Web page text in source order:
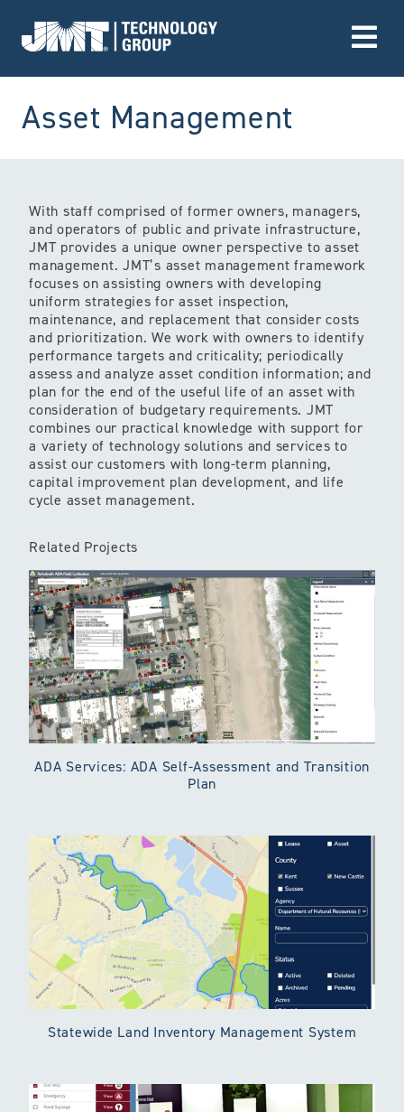
Go to Home page
Asset Management
With staff comprised of former owners, managers,
and operators of public and private infrastructure,
JMT provides a unique owner perspective to asset
management. JMT’s asset management framework
focuses on assisting owners with developing
uniform strategies for asset inspection,
maintenance, and replacement that consider costs
and prioritization. We work with owners to identify
performance targets and criticality; periodically
assess and analyze asset condition information; and
plan for the end of the useful life of an asset with
consideration of budgetary requirements. JMT
combines our practical knowledge with support for
a variety of technology solutions and services to
assist our customers with long-term planning,
capital improvement plan development, and life
cycle asset management.
Related Projects
ADA Services: ADA Self-Assessment and Transition
Plan
Statewide Land Inventory Management System